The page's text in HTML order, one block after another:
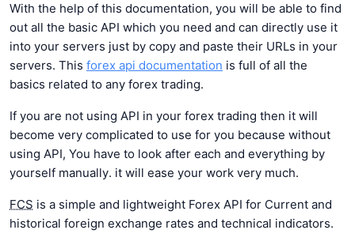
With the help of this documentation, you will be able to find
out all the basic API which you need and can directly use it
into your servers just by copy and paste their URLs in your
servers. This forex api documentation is full of all the
basics related to any forex trading.
If you are not using API in your forex trading then it will
become very complicated to use for you because without
using API, You have to look after each and everything by
yourself manually. it will ease your work very much.
FCS is a simple and lightweight Forex API for Current and
historical foreign exchange rates and technical indicators.